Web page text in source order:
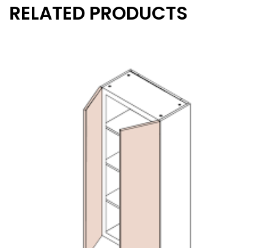
RELATED PRODUCTS